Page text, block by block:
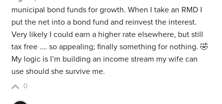
municipal bond funds for growth. When I take an RMD I
put the net into a bond fund and reinvest the interest.
Very likely I could earn a higher rate elsewhere, but still
tax free …. so appealing; finally something for nothing. 🤣
My logic is I’m building an income stream my wife can
use should she survive me.
0